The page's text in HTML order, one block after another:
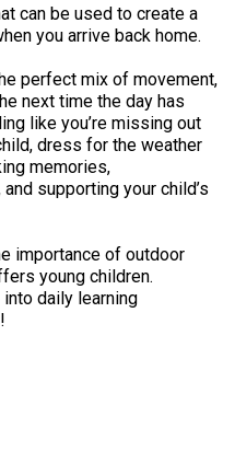
can be used to create a
you arrive back home.
perfect mix of movement,
next time the day has
like you’re missing out
dress for the weather
memories,
supporting your child’s
importance of outdoor
young children.
daily learning